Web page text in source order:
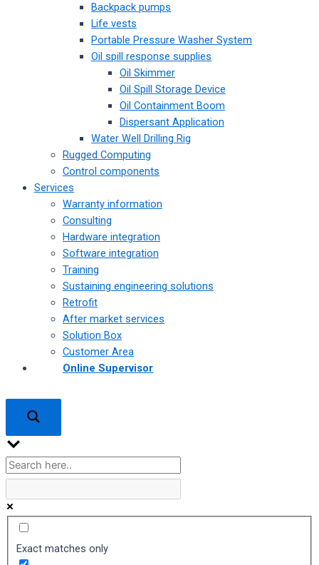
Backpack pumps
Life vests
Portable Pressure Washer System
Oil spill response supplies
Oil Skimmer
Oil Spill Storage Device
Oil Containment Boom
Dispersant Application
Water Well Drilling Rig
Rugged Computing
Control components
Services
Warranty information
Consulting
Hardware integration
Software integration
Training
Sustaining engineering solutions
Retrofit
After market services
Solution Box
Customer Area
Online Supervisor
Exact matches only